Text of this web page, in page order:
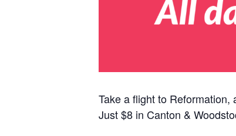
Take a flight to
Just $8 in Canton &